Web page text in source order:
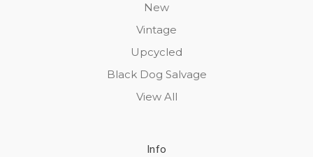
New
Vintage
Upcycled
Black Dog Salvage
View All
Info